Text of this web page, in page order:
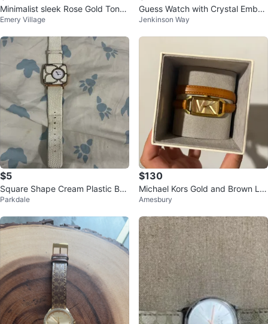
Minimalist sleek Rose Gold Tone
brown watch
Emery Village
Guess Watch with Crystal Embelli
shments
Jenkinson Way
$5
Square Shape Cream Plastic Bez
el Leather Strap Watch
Parkdale
$130
Michael Kors Gold and Brown Le
ather Watch
Amesbury